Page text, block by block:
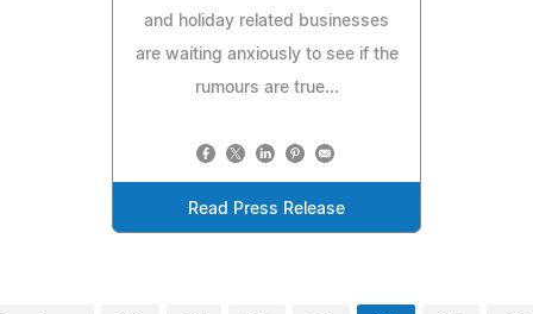
and holiday related businesses
are waiting anxiously to see if the
rumours are true...
Read Press Release